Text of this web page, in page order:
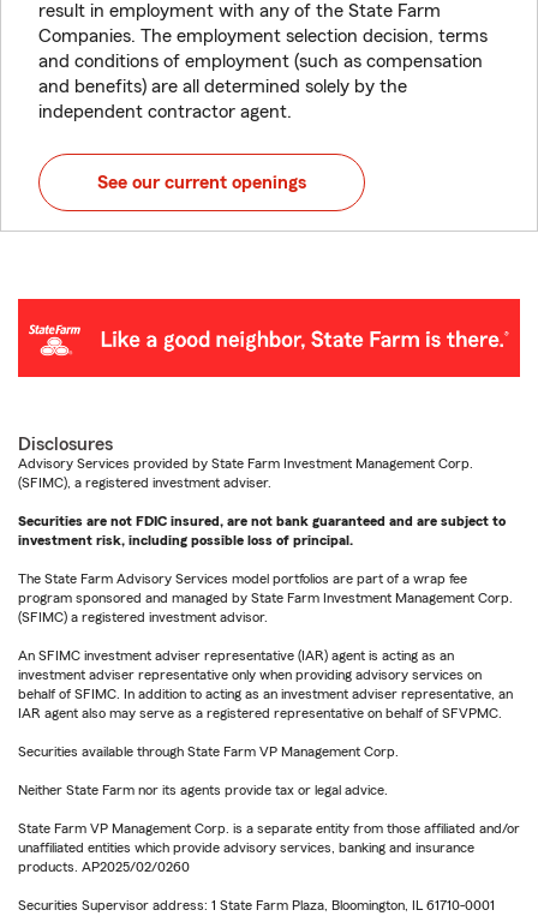
result in employment with any of the State Farm
Companies. The employment selection decision, terms
and conditions of employment (such as compensation
and benefits) are all determined solely by the
independent contractor agent.
See our current openings
Disclosures
Advisory Services provided by State Farm Investment Management Corp.
(SFIMC), a registered investment adviser.
Securities are not FDIC insured, are not bank guaranteed and are subject to
investment risk, including possible loss of principal.
The State Farm Advisory Services model portfolios are part of a wrap fee
program sponsored and managed by State Farm Investment Management Corp.
(SFIMC) a registered investment advisor.
An SFIMC investment adviser representative (IAR) agent is acting as an
investment adviser representative only when providing advisory services on
behalf of SFIMC. In addition to acting as an investment adviser representative, an
IAR agent also may serve as a registered representative on behalf of SFVPMC.
Securities available through State Farm VP Management Corp.
Neither State Farm nor its agents provide tax or legal advice.
State Farm VP Management Corp. is a separate entity from those affiliated and/or
unaffiliated entities which provide advisory services, banking and insurance
products. AP2025/02/0260
Securities Supervisor address: 1 State Farm Plaza, Bloomington, IL 61710-0001